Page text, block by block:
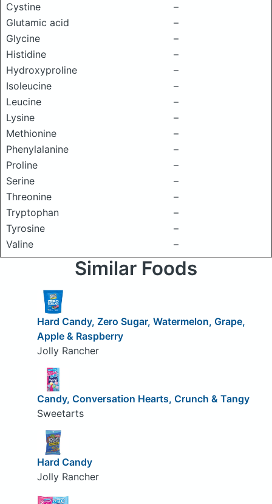
Cystine
–
Glutamic acid
–
Glycine
–
Histidine
–
Hydroxyproline
–
Isoleucine
–
Leucine
–
Lysine
–
Methionine
–
Phenylalanine
–
Proline
–
Serine
–
Threonine
–
Tryptophan
–
Tyrosine
–
Valine
–
Similar Foods
Hard Candy, Zero Sugar, Watermelon, Grape,
Apple & Raspberry
Jolly Rancher
Candy, Conversation Hearts, Crunch & Tangy
Sweetarts
Hard Candy
Jolly Rancher